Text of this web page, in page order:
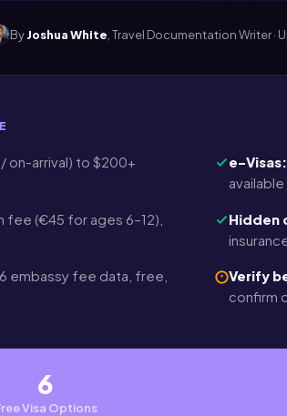
ByJoshua White , Travel Documentation Writer ·
on-arrival) to $200+
e-Visas:
(€45 for ages 6–12),
Hidden
embassy fee data, free,
Verify
confirm
6
Visa Options